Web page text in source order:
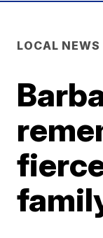
LOCAL NEWS